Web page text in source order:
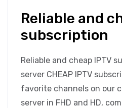
Reliable and
subscription
Reliable and cheap IPTV
server CHEAP IPTV
favorite channels on our
server in FHD and HD,